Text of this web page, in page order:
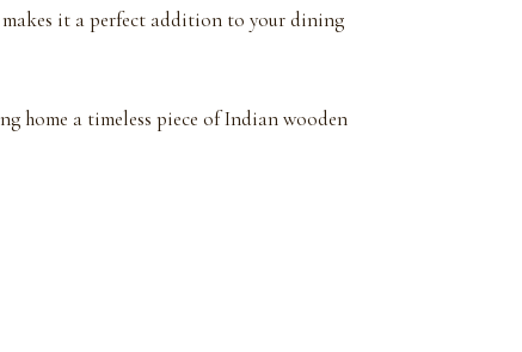
it a perfect addition to your dining
home a timeless piece of Indian wooden